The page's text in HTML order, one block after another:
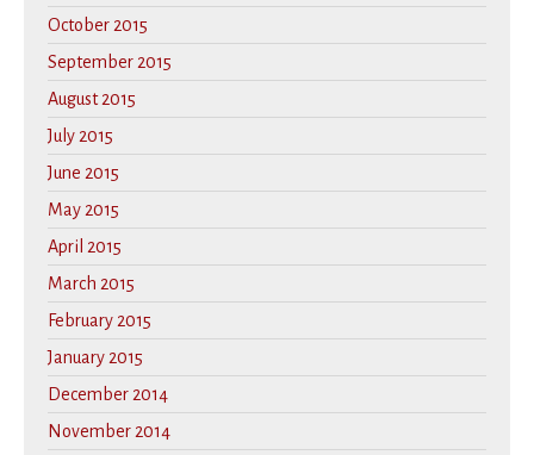
October 2015
September 2015
August 2015
July 2015
June 2015
May 2015
April 2015
March 2015
February 2015
January 2015
December 2014
November 2014